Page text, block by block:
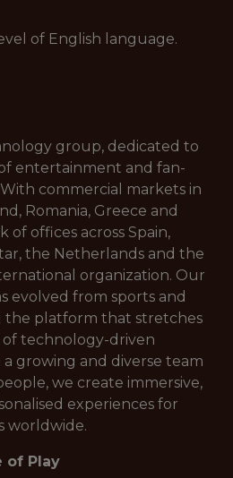
of English language.
group, dedicated to
entertainment and fan-
commercial markets in
Romania, Greece and
of offices across Spain,
the Netherlands and the
organization. Our
evolved from sports and
the platform that stretches
technology-driven
growing and diverse team
we create immersive,
experiences for
worldwide.
of Play